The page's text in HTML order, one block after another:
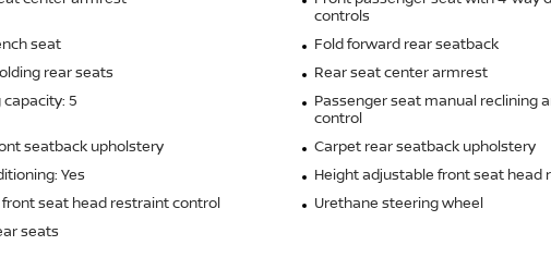
controls
seat
Fold forward rear seatback
rear seats
Rear seat center armrest
capacity: 5
Passenger seat manual reclining
control
seatback upholstery
Carpet rear seatback upholstery
Yes
Height adjustable front seat head
front seat head restraint control
Urethane steering wheel
seats